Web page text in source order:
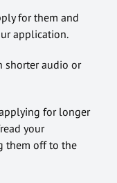
for them and
application.
shorter audio or
for longer
your
them off to the